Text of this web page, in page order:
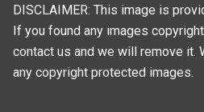
DISCLAIMER: This image is
If you found any images
contact us and we will remove it.
any copyright protected images.